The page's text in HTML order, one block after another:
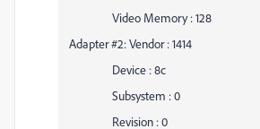
Video Memory : 128
Adapter #2: Vendor : 1414
Device : 8c
Subsystem : 0
Revision : 0